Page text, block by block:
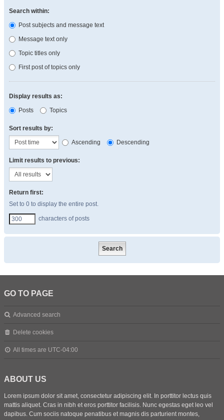
Search within:
Post subjects and message text
Message text only
Topic titles only
First post of topics only
Display results as:
Posts
Topics
Sort results by:
Ascending
Descending
Limit results to previous:
Return first:
Set to 0 to display the entire post.
characters of posts
GO TO PAGE
Advanced search
Delete cookies
All times are UTC-04:00
ABOUT US
Lorem ipsum dolor sit amet, consectetur adipiscing elit. In porttitor lectus quis
mattis aliquet. Cras in nibh et eros porttitor facilisis. Nunc egestas eget leo vel
dapibus. Cum sociis natoque penatibus et magnis dis parturient montes,